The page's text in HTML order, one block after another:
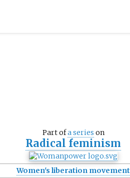
Part ofa series on
Radical feminism
Women's liberation movement